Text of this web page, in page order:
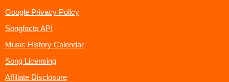
Google Privacy Policy
Songfacts API
Music History Calendar
Song Licensing
Affiliate Disclosure